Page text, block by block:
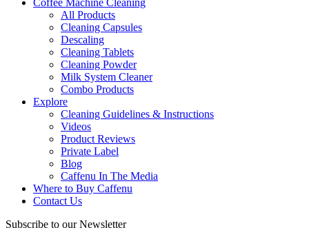
Coffee Machine Cleaning
All Products
Cleaning Capsules
Descaling
Cleaning Tablets
Cleaning Powder
Milk System Cleaner
Combo Products
Explore
Cleaning Guidelines & Instructions
Videos
Product Reviews
Private Label
Blog
Caffenu In The Media
Where to Buy Caffenu
Contact Us
Subscribe to our Newsletter